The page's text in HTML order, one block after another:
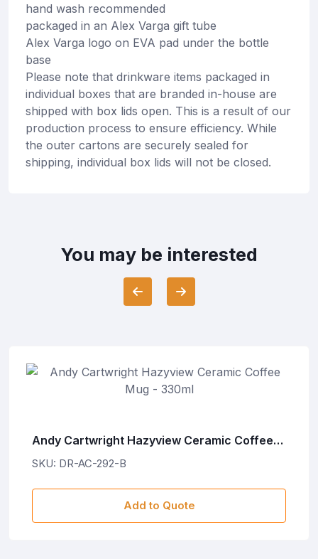
hand wash recommended
packaged in an Alex Varga gift tube
Alex Varga logo on EVA pad under the bottle
base
Please note that drinkware items packaged in
individual boxes that are branded in-house are
shipped with box lids open. This is a result of our
production process to ensure efficiency. While
the outer cartons are securely sealed for
shipping, individual box lids will not be closed.
You may be interested
Andy Cartwright Hazyview Ceramic Coffee
Mug - 330ml
SKU: DR-AC-292-B
Add to Quote